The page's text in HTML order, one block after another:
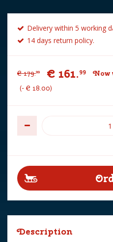
Delivery within 5 working
14 days return policy.
€ 179.99 € 161.99
Now
- € 18.00
Description